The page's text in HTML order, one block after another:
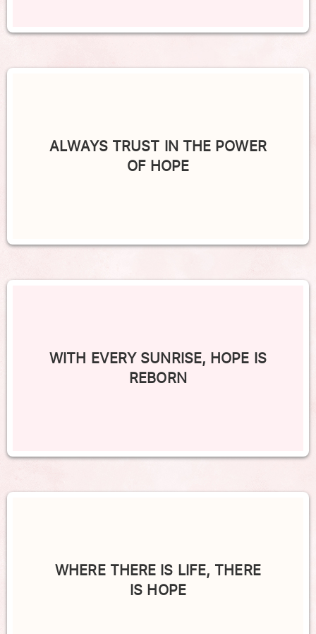
ALWAYS TRUST IN THE POWER
OF HOPE
WITH EVERY SUNRISE, HOPE IS
REBORN
WHERE THERE IS LIFE, THERE
IS HOPE